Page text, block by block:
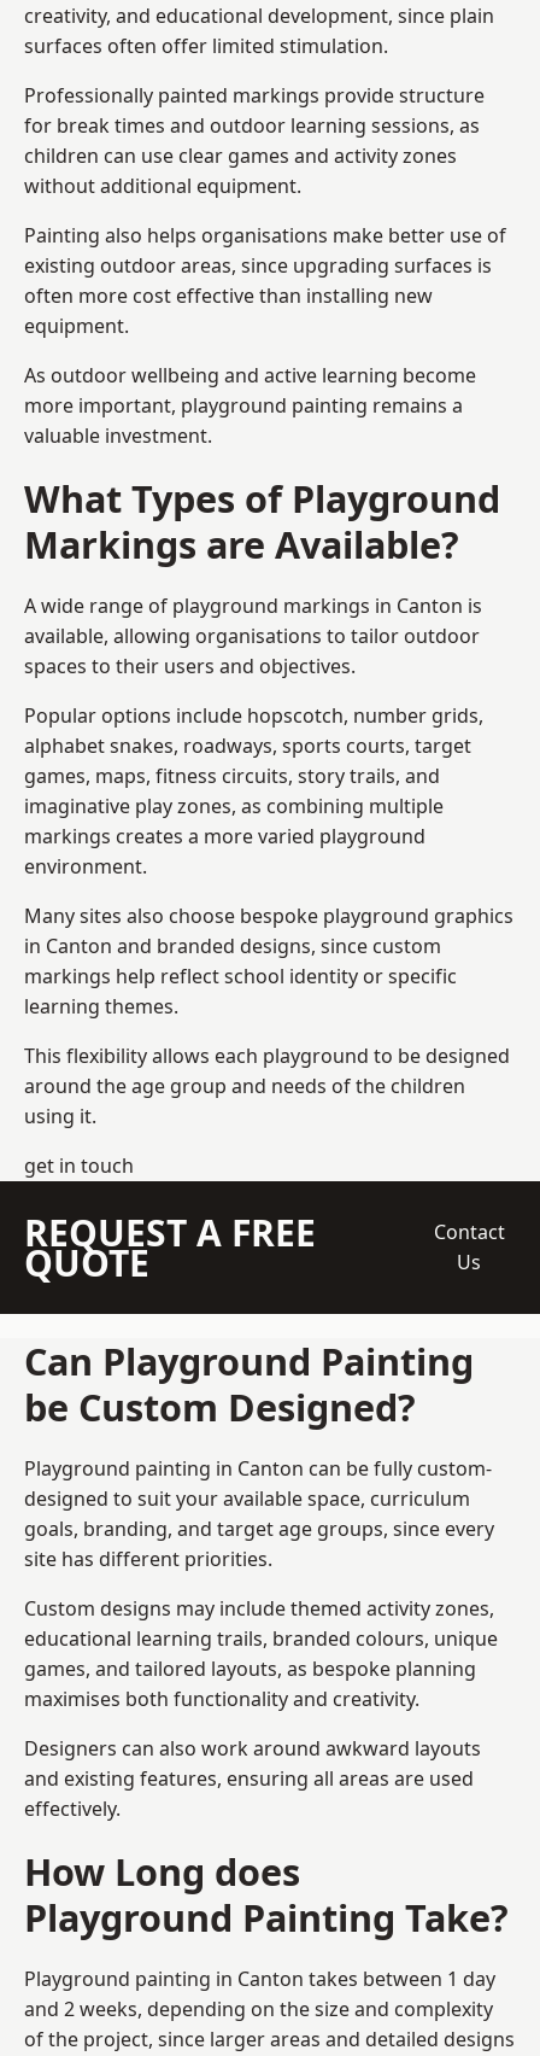
creativity, and educational development, since plain
surfaces often offer limited stimulation.
Professionally painted markings provide structure
for break times and outdoor learning sessions, as
children can use clear games and activity zones
without additional equipment.
Painting also helps organisations make better use of
existing outdoor areas, since upgrading surfaces is
often more cost effective than installing new
equipment.
As outdoor wellbeing and active learning become
more important, playground painting remains a
valuable investment.
What Types of Playground
Markings are Available?
A wide range of playground markings in Canton is
available, allowing organisations to tailor outdoor
spaces to their users and objectives.
Popular options include hopscotch, number grids,
alphabet snakes, roadways, sports courts, target
games, maps, fitness circuits, story trails, and
imaginative play zones, as combining multiple
markings creates a more varied playground
environment.
Many sites also choose bespoke playground graphics
in Canton and branded designs, since custom
markings help reflect school identity or specific
learning themes.
This flexibility allows each playground to be designed
around the age group and needs of the children
using it.
get in touch
REQUEST A FREE
QUOTE
Contact
Us
Can Playground Painting
be Custom Designed?
Playground painting in Canton can be fully custom-
designed to suit your available space, curriculum
goals, branding, and target age groups, since every
site has different priorities.
Custom designs may include themed activity zones,
educational learning trails, branded colours, unique
games, and tailored layouts, as bespoke planning
maximises both functionality and creativity.
Designers can also work around awkward layouts
and existing features, ensuring all areas are used
effectively.
How Long does
Playground Painting Take?
Playground painting in Canton takes between 1 day
and 2 weeks, depending on the size and complexity
of the project, since larger areas and detailed designs